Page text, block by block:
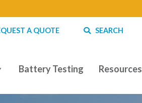
A QUOTE SEARCH
Battery Testing Resources